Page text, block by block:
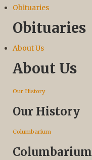
Obituaries
Obituaries
About Us
About Us
Our History
Our History
Columbarium
Columbarium